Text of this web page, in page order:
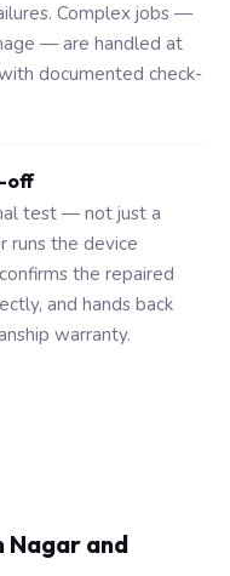
Complex jobs —
— are handled at
documented check-
off
test — not just a
runs the device
the repaired
and hands back
warranty.
Nagar and